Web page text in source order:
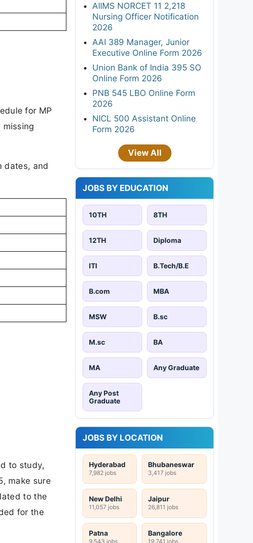
for MP
dates, and
to study,
make sure
to the
for the
AIIMS NORCET 11 2,218
Nursing Officer Notification
2026
AAI 389 Manager, Junior
Executive Online Form 2026
Union Bank of India 395 SO
Online Form 2026
PNB 545 LBO Online Form
2026
NICL 500 Assistant Online
Form 2026
View All
JOBS BY EDUCATION
10TH 8TH
12TH Diploma
ITI B.Tech/B.E
B.com MBA
MSW B.sc
M.sc BA
MA Any Graduate
Any Post
Graduate
JOBS BY LOCATION
Hyderabad
7,982 jobs
Bhubaneswar
3,417 jobs
New Delhi
11,057 jobs
Jaipur
26,811 jobs
Patna
9,543 jobs
Bangalore
19,741 jobs